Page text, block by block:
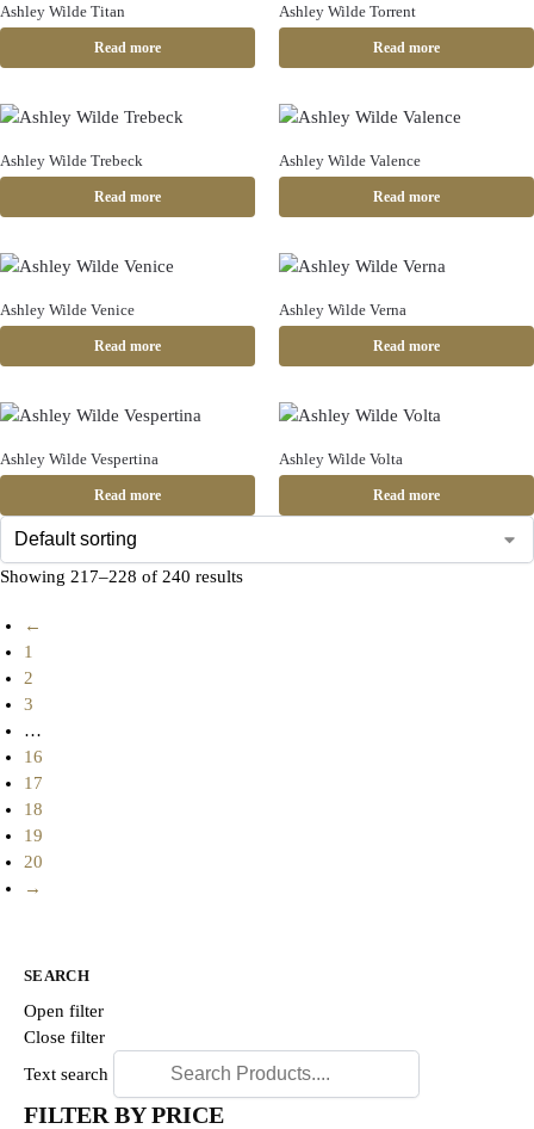
Ashley Wilde Titan
Read more
Ashley Wilde Torrent
Read more
Ashley Wilde Trebeck
Read more
Ashley Wilde Valence
Read more
Ashley Wilde Venice
Read more
Ashley Wilde Verna
Read more
Ashley Wilde Vespertina
Read more
Ashley Wilde Volta
Read more
Showing 217–228 of 240 results
←
1
2
3
…
16
17
18
19
20
→
SEARCH
Open filter
Close filter
Text search
FILTER BY PRICE